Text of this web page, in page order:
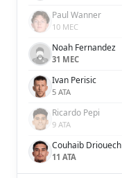
Paul Wanner
10 MEC
Noah Fernandez
31 MEC
Ivan Perisic
5 ATA
Ricardo Pepi
9 ATA
Couhaib Driouech
11 ATA